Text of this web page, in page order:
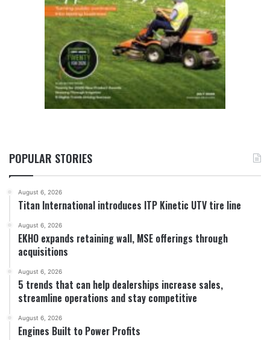
POPULAR STORIES
August 6, 2026
Titan International introduces ITP Kinetic UTV tire line
August 6, 2026
EKHO expands retaining wall, MSE offerings through
acquisitions
August 6, 2026
5 trends that can help dealerships increase sales,
streamline operations and stay competitive
August 6, 2026
Engines Built to Power Profits